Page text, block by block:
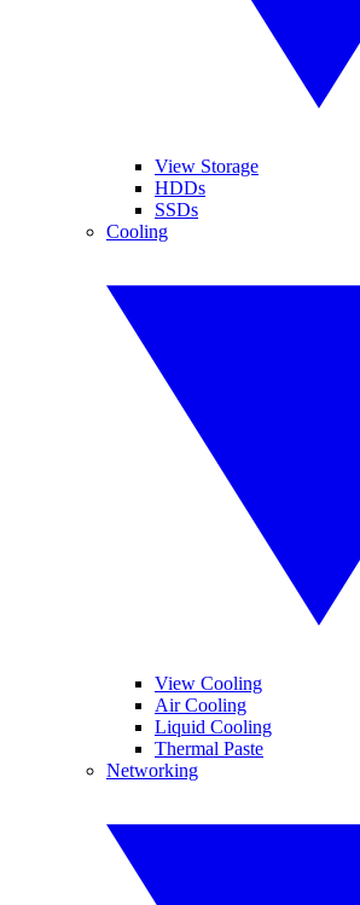
View Storage
HDDs
SSDs
Cooling
View Cooling
Air Cooling
Liquid Cooling
Thermal Paste
Networking